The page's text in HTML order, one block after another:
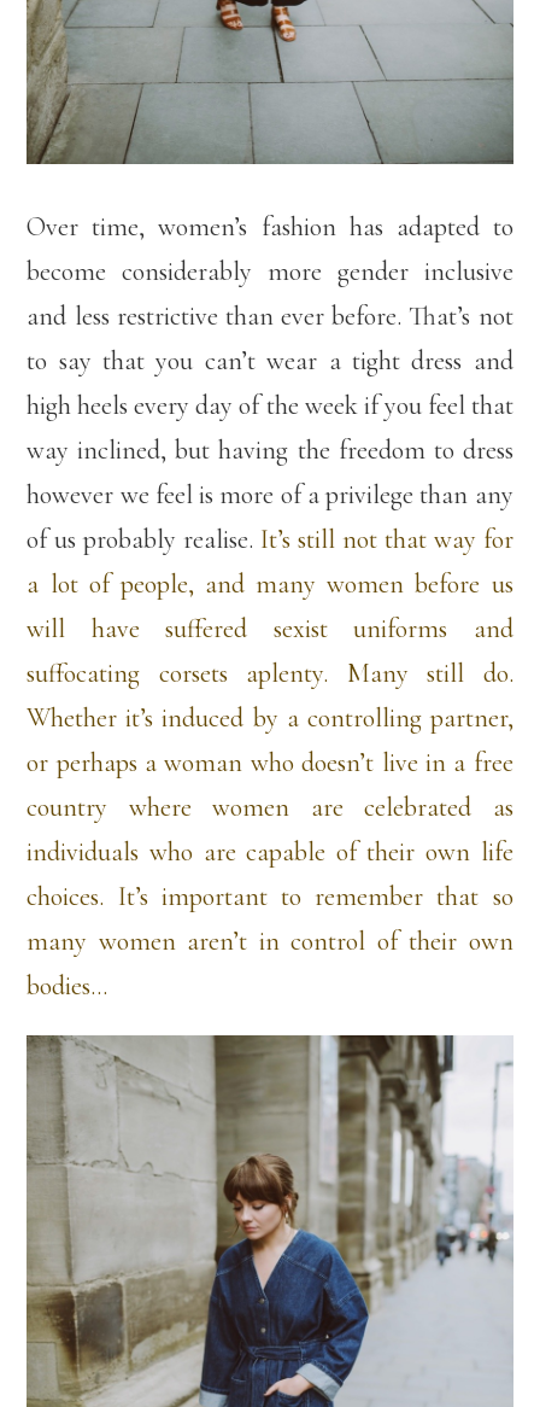
Over time, women’s fashion has adapted to
become considerably more gender inclusive
and less restrictive than ever before. That’s not
to say that you can’t wear a tight dress and
high heels every day of the week if you feel that
way inclined, but having the freedom to dress
however we feel is more of a privilege than any
of us probably realise. It’s still not that way for
a lot of people, and many women before us
will have suffered sexist uniforms and
suffocating corsets aplenty. Many still do.
Whether it’s induced by a controlling partner,
or perhaps a woman who doesn’t live in a free
country where women are celebrated as
individuals who are capable of their own life
choices. It’s important to remember that so
many women aren’t in control of their own
bodies…